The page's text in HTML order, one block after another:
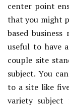
center point
that you might
based
useful to have
couple site
subject. You
to a site like
variety